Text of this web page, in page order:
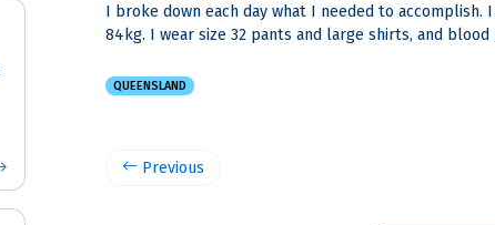
I broke down each day what I needed to
84kg. I wear size 32 pants and large shirts, and
QUEENSLAND
Previous